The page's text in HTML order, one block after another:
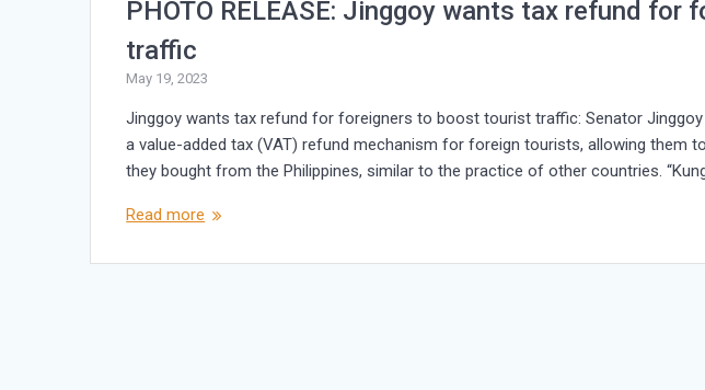
PHOTO RELEASE: Jinggoy wants tax refund
traffic
May 19, 2023
Jinggoy wants tax refund for foreigners to boost tourist traffic: Senator
a value-added tax (VAT) refund mechanism for foreign tourists, allowing them
they bought from the Philippines, similar to the practice of other countries.
Read more